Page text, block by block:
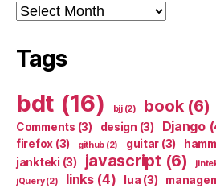
Archives
Tags
bdt (16) bjj(2) book(6)
Comments (3) design (3) Django
firefox (3) github (2) guitar (3)
jankteki (3) javascript (6)
jQuery(2) links(4) lua (3)